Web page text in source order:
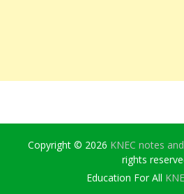
Copyright © 2026 KNEC notes
rights
Education For All